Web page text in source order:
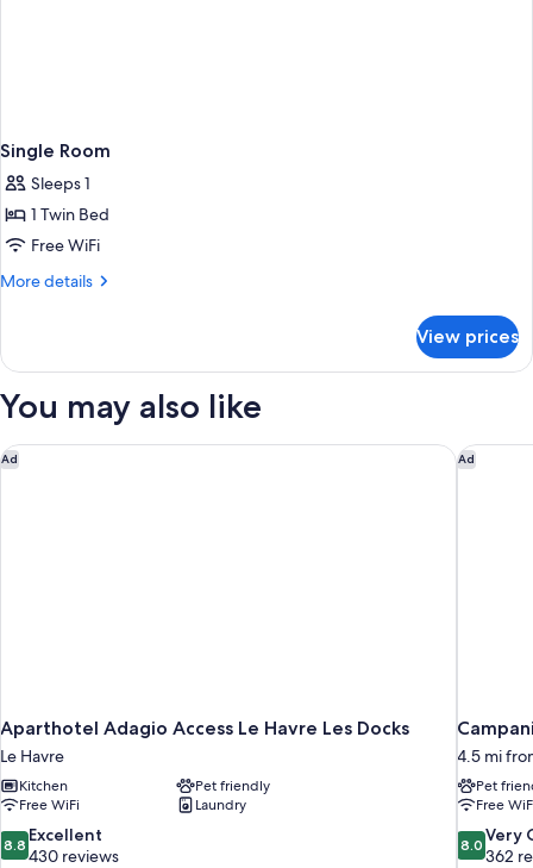
Single Room
Sleeps 1
1 Twin Bed
Free WiFi
More details
More
Room
View prices
You may also like
Ad
Aparthotel Adagio Access Le Havre Les Docks
Le Havre
Kitchen
Pet friendly
Free WiFi
Laundry
8.8
out
8.8 Excellent
430 reviews
Aparthotel Adagio Access Le Havre Les Docks Ad
4.5 mi
Pet
Free
8.0
out
8.0 Very
362